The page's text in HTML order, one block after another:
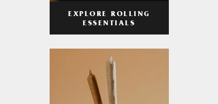
EXPLORE ROLLING
ESSENTIALS